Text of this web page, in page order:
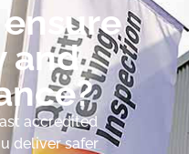
and
accredited
deliver safer